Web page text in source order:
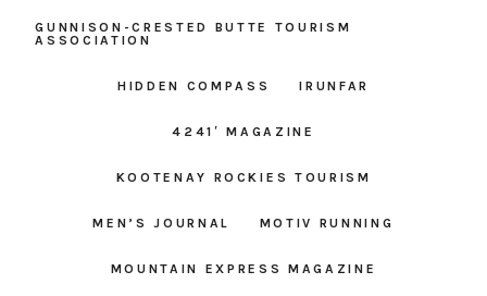
GUNNISON-CRESTED BUTTE TOURISM
ASSOCIATION
HIDDEN COMPASS IRUNFAR
4241′ MAGAZINE
KOOTENAY ROCKIES TOURISM
MEN’S JOURNAL MOTIV RUNNING
MOUNTAIN EXPRESS MAGAZINE